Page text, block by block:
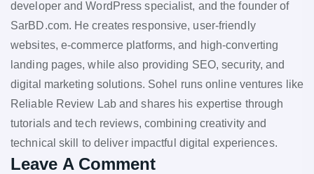
developer and WordPress specialist, and the founder of
SarBD.com. He creates responsive, user-friendly
websites, e-commerce platforms, and high-converting
landing pages, while also providing SEO, security, and
digital marketing solutions. Sohel runs online ventures like
Reliable Review Lab and shares his expertise through
tutorials and tech reviews, combining creativity and
technical skill to deliver impactful digital experiences.
Leave A Comment